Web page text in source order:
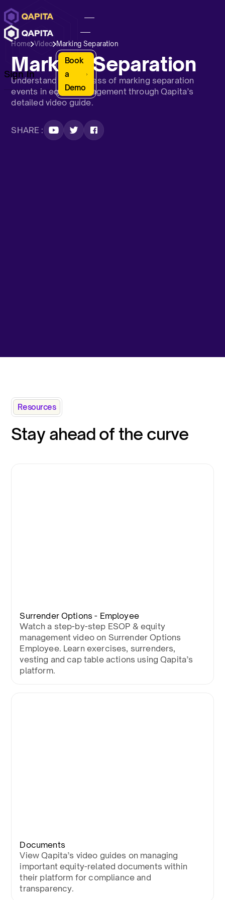
Sign In
Book
a
Demo
Home Video Marking Separation
Marking Separation
Understand the process of marking separation
events in equity management through Qapita’s
detailed video guide.
SHARE :
Resources
Stay ahead of the curve
Surrender Options - Employee
Watch a step-by-step ESOP & equity
management video on Surrender Options
Employee. Learn exercises, surrenders,
vesting and cap table actions using Qapita’s
platform.
Documents
View Qapita’s video guides on managing
important equity-related documents within
their platform for compliance and
transparency.